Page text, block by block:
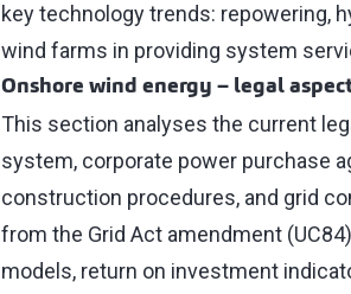
key technology trends: repowering,
wind farms in providing system
Onshore wind energy –legal
This section analyses the current
system, corporate power purchase
construction procedures, and grid
from the Grid Act amendment
models, return on investment